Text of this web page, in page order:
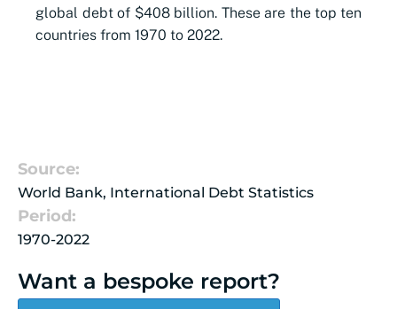
global debt of $408 billion. These are the top ten
countries from 1970 to 2022.
Source:
World Bank, International Debt Statistics
Period:
1970-2022
Want a bespoke report?